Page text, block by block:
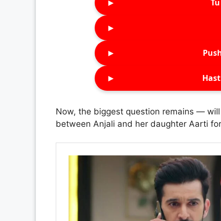
►
►
►
►
Now, the biggest question remains —
between Anjali and her daughter Aarti